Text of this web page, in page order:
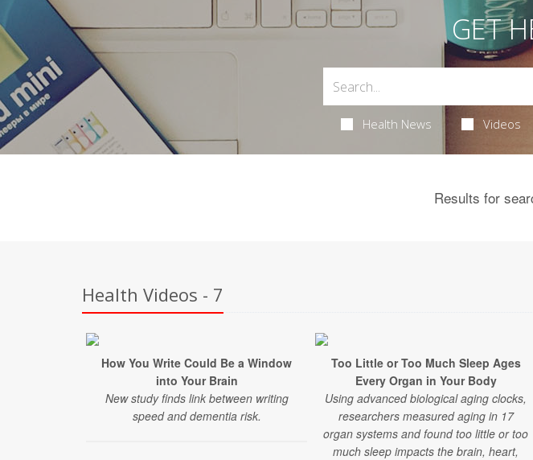
GET
Health News Videos
Results for
Health Videos - 7
How You Write Could Be a Window
into Your Brain
New study finds link between writing
speed and dementia risk.
Too Little or Too Much Sleep Ages
Every Organ in Your Body
Using advanced biological aging clocks,
researchers measured aging in 17
organ systems and found too little or too
much sleep impacts the brain, heart,